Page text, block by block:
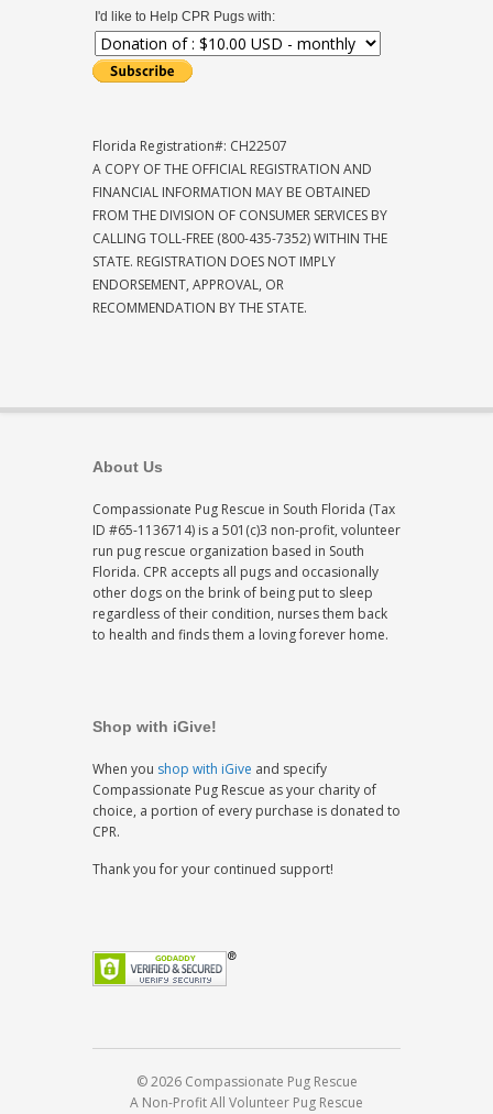
I'd like to Help CPR Pugs with:
Florida Registration#: CH22507
A COPY OF THE OFFICIAL REGISTRATION AND
FINANCIAL INFORMATION MAY BE OBTAINED
FROM THE DIVISION OF CONSUMER SERVICES BY
CALLING TOLL-FREE (800-435-7352) WITHIN THE
STATE. REGISTRATION DOES NOT IMPLY
ENDORSEMENT, APPROVAL, OR
RECOMMENDATION BY THE STATE.
About Us
Compassionate Pug Rescue in South Florida (Tax
ID #65-1136714) is a 501(c)3 non-profit, volunteer
run pug rescue organization based in South
Florida. CPR accepts all pugs and occasionally
other dogs on the brink of being put to sleep
regardless of their condition, nurses them back
to health and finds them a loving forever home.
Shop with iGive!
When you shop with iGive and specify
Compassionate Pug Rescue as your charity of
choice, a portion of every purchase is donated to
CPR.
Thank you for your continued support!
© 2026 Compassionate Pug Rescue
A Non-Profit All Volunteer Pug Rescue